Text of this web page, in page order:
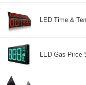
LED Time &
LED Gas Pirce